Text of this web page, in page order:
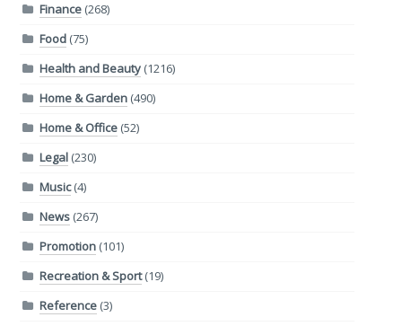
Finance(268)
Food(75)
Health and Beauty(1216)
Home & Garden(490)
Home & Office(52)
Legal(230)
Music(4)
News(267)
Promotion(101)
Recreation & Sport(19)
Reference(3)